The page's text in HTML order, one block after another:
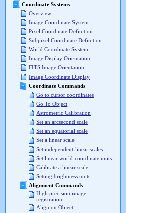
Coordinate Systems
Overview
Image Coordinate System
Pixel Coordinate Definition
Subpixel Coordinate Definition
World Coordinate System
Image Display Orientation
FITS Image Orientation
Image Coordinate Display
Coordinate Commands
Go to cursor coordinates
Go To Object
Astrometric Calibration
Set an arcsecond scale
Set an equatorial scale
Set a linear scale
Set independent linear scales
Set linear world coordinate units
Calibrate a linear scale
Setting brightness units
Alignment Commands
High precision image
registration
Align on Object